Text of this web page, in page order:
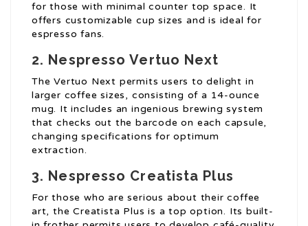
for those with minimal counter top space. It
offers customizable cup sizes and is ideal for
espresso fans.
2. Nespresso Vertuo Next
The Vertuo Next permits users to delight in
larger coffee sizes, consisting of a 14-ounce
mug. It includes an ingenious brewing system
that checks out the barcode on each capsule,
changing specifications for optimum
extraction.
3. Nespresso Creatista Plus
For those who are serious about their coffee
art, the Creatista Plus is a top option. Its built-